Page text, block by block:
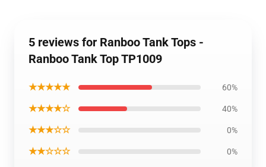
5 reviews for Ranboo Tank Tops -
Ranboo Tank Top TP1009
★★★★★ 60%
★★★★☆ 40%
★★★☆☆ 0%
★★☆☆☆ 0%